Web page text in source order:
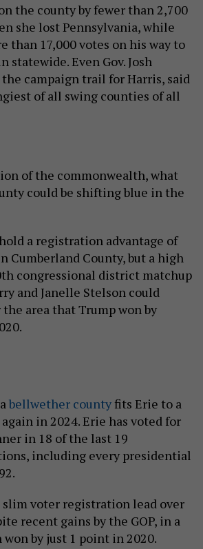
the county by fewer than 2,700
she lost Pennsylvania, while
than 17,000 votes on his way to
statewide. Even Gov. Josh
campaign trail for Harris, said
of all swing counties of all
of the commonwealth, what
could be shifting blue in the
a registration advantage of
Cumberland County, but a high
congressional district matchup
and Janelle Stelson could
area that Trump won by
bellwether countyfits Erie to a
again in 2024. Erie has voted for
in 18 of the last 19
including every presidential
slim voter registration lead over
recent gains by the GOP, in a
by just 1 point in 2020.